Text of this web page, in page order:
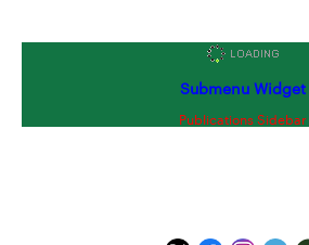
Submenu Widget
Publications Sidebar